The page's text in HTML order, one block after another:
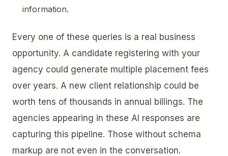
information.
Every one of these queries is a real business
opportunity. A candidate registering with your
agency could generate multiple placement fees
over years. A new client relationship could be
worth tens of thousands in annual billings. The
agencies appearing in these AI responses are
capturing this pipeline. Those without schema
markup are not even in the conversation.